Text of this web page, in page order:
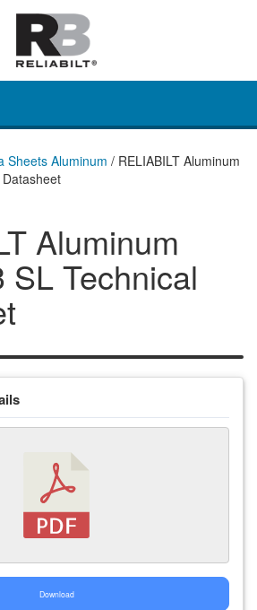
Sheets Aluminum / RELIABILT Aluminum
Aluminum
SL Technical
Download